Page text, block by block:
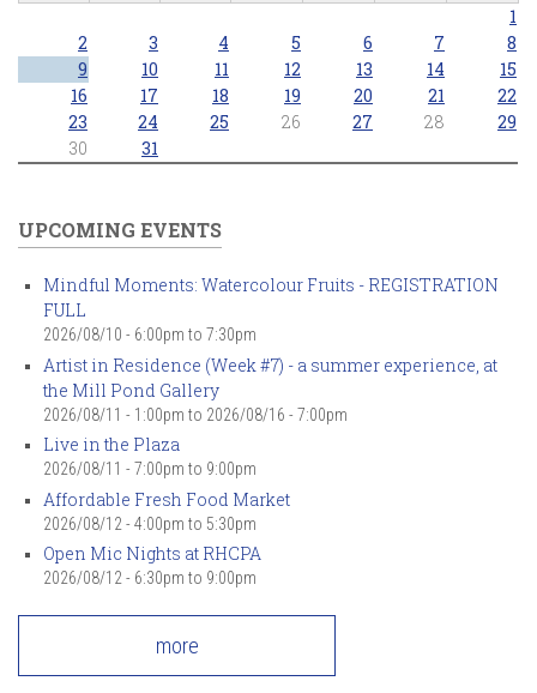
1
2
3 4 5 6 7
8
9
10 11 12 13 14
15
16
17 18 19 20 21
22
23
24 25 26 27 28
29
30
31
UPCOMING EVENTS
Mindful Moments: Watercolour Fruits - REGISTRATION
FULL
2026/08/10 - 6:00pm to 7:30pm
Artist in Residence (Week #7) - a summer experience, at
the Mill Pond Gallery
2026/08/11 - 1:00pm to 2026/08/16 - 7:00pm
Live in the Plaza
2026/08/11 - 7:00pm to 9:00pm
Affordable Fresh Food Market
2026/08/12 - 4:00pm to 5:30pm
Open Mic Nights at RHCPA
2026/08/12 - 6:30pm to 9:00pm
more